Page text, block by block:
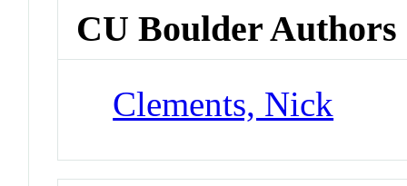
CU Boulder Authors
Clements, Nick